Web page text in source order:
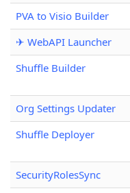
PVA to Visio Builder
✈ WebAPI Launcher
Shuffle Builder
Org Settings Updater
Shuffle Deployer
SecurityRolesSync